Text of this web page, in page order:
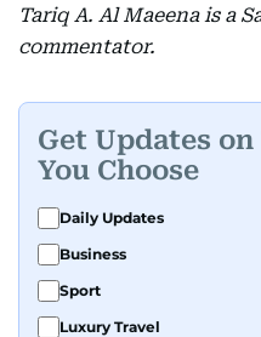
Tariq A. Al Maeena is a
commentator.
Get Updates
You Choose
Daily Updates
Business
Sport
Luxury Travel